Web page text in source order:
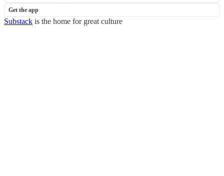
Get the app
Substack is the home for great culture